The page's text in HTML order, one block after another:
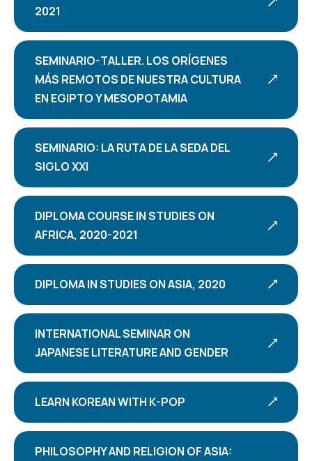
2021
SEMINARIO-TALLER. LOS ORÍGENES
MÁS REMOTOS DE NUESTRA CULTURA
EN EGIPTO Y MESOPOTAMIA
SEMINARIO: LA RUTA DE LA SEDA DEL
SIGLO XXI
DIPLOMA COURSE IN STUDIES ON
AFRICA, 2020-2021
DIPLOMA IN STUDIES ON ASIA, 2020
INTERNATIONAL SEMINAR ON
JAPANESE LITERATURE AND GENDER
LEARN KOREAN WITH K-POP
PHILOSOPHY AND RELIGION OF ASIA: